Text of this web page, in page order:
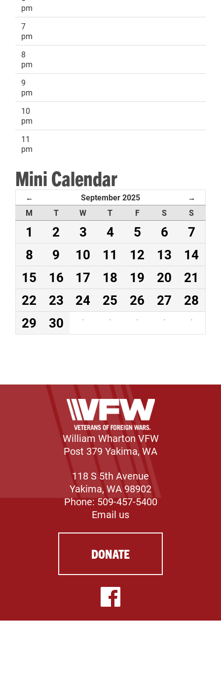
pm
7
pm
8
pm
9
pm
10
pm
11
pm
Mini Calendar
← September 2025 →
M T W T F S S
1 2 3 4 5 6
7
8
9 10 11 12 13
14
15
16 17 18 19 20
21
22
23 24 25 26 27
28
29
30 · · · · ·
William Wharton VFW
Post 379 Yakima, WA
118 S 5th Avenue
Yakima, WA 98902
Phone: 509-457-5400
Email us
DONATE